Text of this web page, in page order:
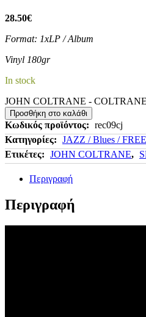
28.50€
Format: 1xLP / Album
Vinyl 180gr
In stock
JOHN COLTRANE -
Προσθήκη στο καλάθι
Κωδικός προϊόντος: rec09cj
Κατηγορίες: JAZZ / Blues /
Ετικέτες: JOHN COLTRANE,
Περιγραφή
Περιγραφή